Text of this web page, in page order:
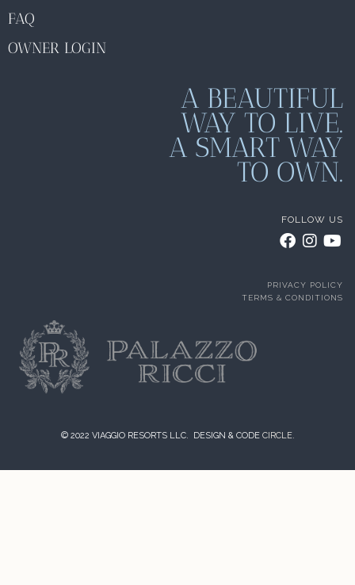
FAQ
OWNER LOGIN
A BEAUTIFUL
WAY TO LIVE.
A SMART WAY
TO OWN.
FOLLOW US
PRIVACY POLICY
TERMS & CONDITIONS
© 2022 VIAGGIO RESORTS LLC. DESIGN & CODE CIRCLE.